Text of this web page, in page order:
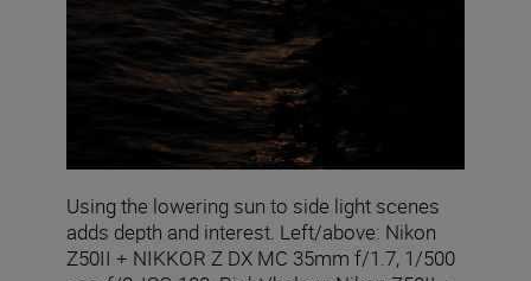
Using the lowering sun to side light scenes
adds depth and interest. Left/above: Nikon
Z50II + NIKKOR Z DX MC 35mm f/1.7, 1/500